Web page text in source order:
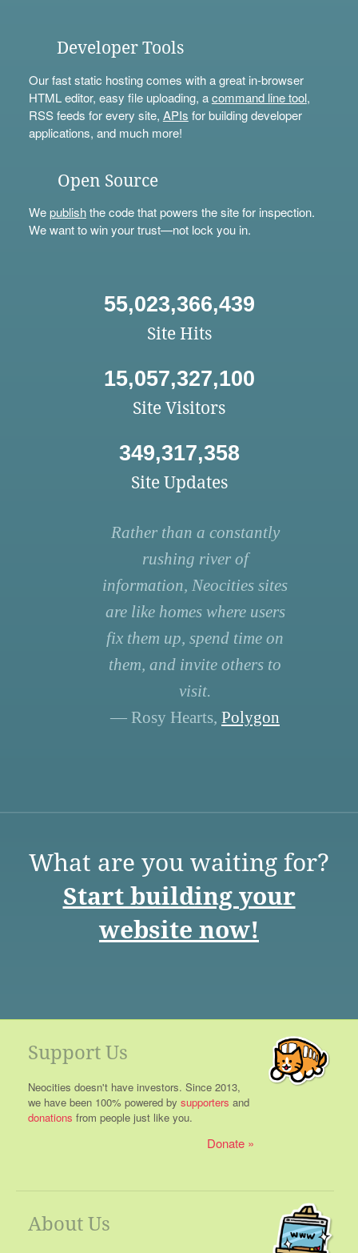
Developer Tools
Our fast static hosting comes with a great in-browser
HTML editor, easy file uploading, acommand line tool,
RSS feeds for every site, APIs for building developer
applications, and much more!
Open Source
Wepublishthe code that powers the site for inspection.
We want to win your trust—not lock you in.
55,023,366,439
Site Hits
15,057,327,100
Site Visitors
349,317,358
Site Updates
Rather than a constantly
rushing river of
information, Neocities sites
are like homes where users
fix them up, spend time on
them, and invite others to
visit.
— Rosy Hearts, Polygon
What are you waiting for?
Start building your
website now!
Support Us
Neocities doesn't have investors. Since 2013,
we have been 100% powered by supporters and
donations from people just like you.
Donate
About Us